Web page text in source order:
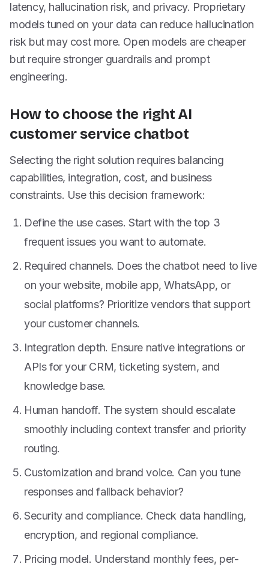
latency, hallucination risk, and privacy. Proprietary
models tuned on your data can reduce hallucination
risk but may cost more. Open models are cheaper
but require stronger guardrails and prompt
engineering.
How to choose the right AI
customer service chatbot
Selecting the right solution requires balancing
capabilities, integration, cost, and business
constraints. Use this decision framework:
Define the use cases. Start with the top 3
frequent issues you want to automate.
Required channels. Does the chatbot need to live
on your website, mobile app, WhatsApp, or
social platforms? Prioritize vendors that support
your customer channels.
Integration depth. Ensure native integrations or
APIs for your CRM, ticketing system, and
knowledge base.
Human handoff. The system should escalate
smoothly including context transfer and priority
routing.
Customization and brand voice. Can you tune
responses and fallback behavior?
Security and compliance. Check data handling,
encryption, and regional compliance.
Pricing model. Understand monthly fees, per-